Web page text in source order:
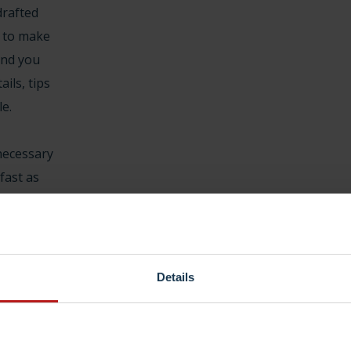
Details
make
you
tips
as
Do